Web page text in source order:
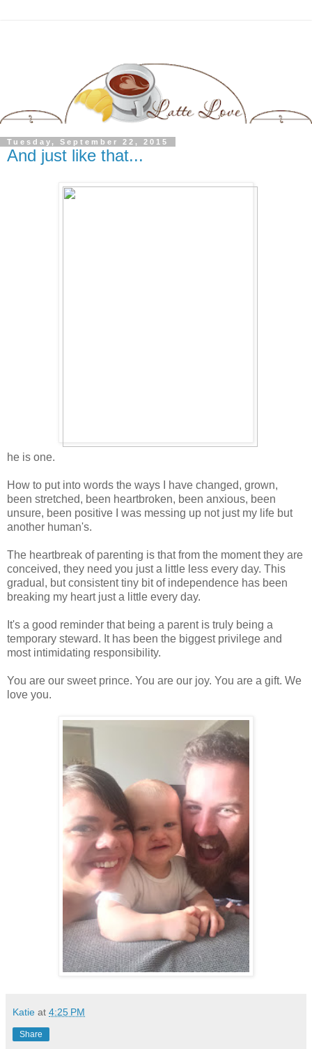
Tuesday, September 22, 2015
And just like that...
he is one.
How to put into words the ways I have changed, grown,
been stretched, been heartbroken, been anxious, been
unsure, been positive I was messing up not just my life but
another human's.
The heartbreak of parenting is that from the moment they are
conceived, they need you just a little less every day. This
gradual, but consistent tiny bit of independence has been
breaking my heart just a little every day.
It's a good reminder that being a parent is truly being a
temporary steward. It has been the biggest privilege and
most intimidating responsibility.
You are our sweet prince. You are our joy. You are a gift. We
love you.
Katie at 4:25 PM
Share